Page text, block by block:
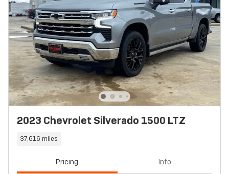
2023 Chevrolet Silverado 1500 LTZ
37,616 miles
Pricing Info